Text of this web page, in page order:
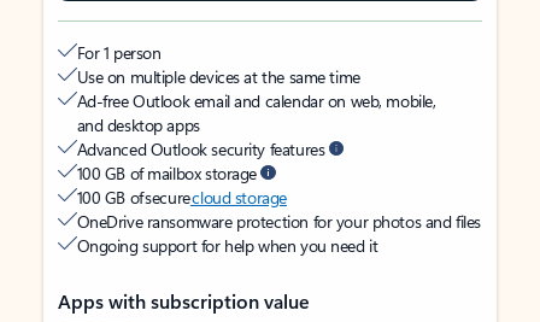
For 1 person
Use on multiple devices at the same time
Ad-free Outlook email and calendar on web, mobile,
and desktop apps
Advanced Outlook security features
100 GB of mailbox storage
100 GB of securecloud storage
OneDrive ransomware protection for your photos and files
Ongoing support for help when you need it
Apps with subscription value